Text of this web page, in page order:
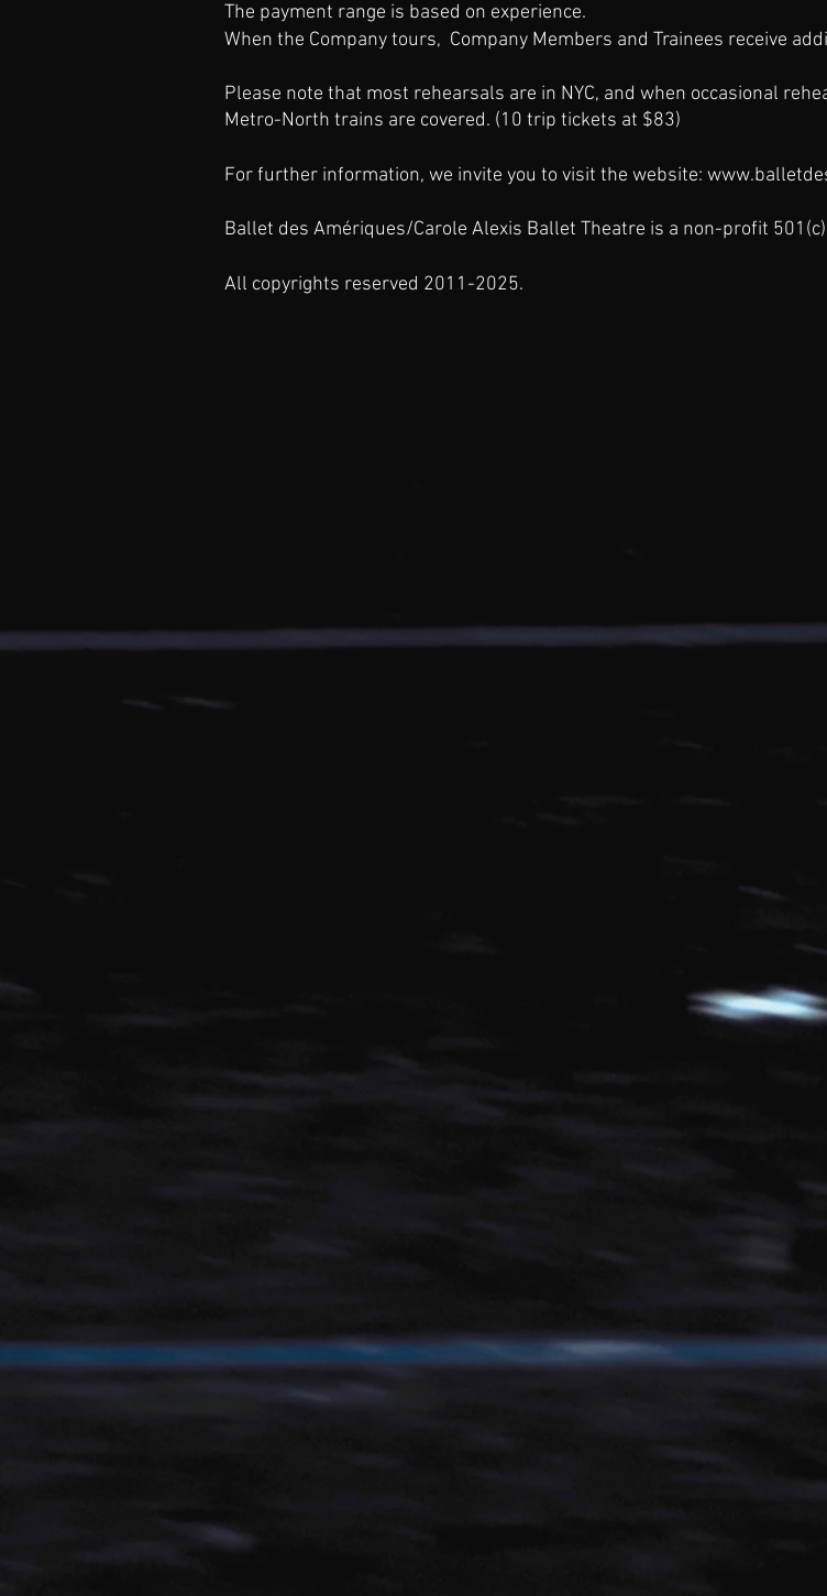
The payment range is based on experience.
When the Company tours, Company Members and Trainees receive
Please note that most rehearsals are in NYC, and when occasional
Metro-North trains are covered. (10 trip tickets at $83)
For further information, we invite you to visit the website:
Ballet des Amériques/Carole Alexis Ballet Theatre is a non-profit
All copyrights reserved 2011-2025.